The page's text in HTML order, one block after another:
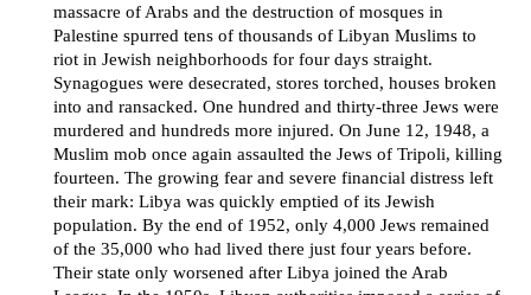
massacre of Arabs and the destruction of mosques in
Palestine spurred tens of thousands of Libyan Muslims to
riot in Jewish neighborhoods for four days straight.
Synagogues were desecrated, stores torched, houses broken
into and ransacked. One hundred and thirty-three Jews were
murdered and hundreds more injured. On June 12, 1948, a
Muslim mob once again assaulted the Jews of Tripoli, killing
fourteen. The growing fear and severe financial distress left
their mark: Libya was quickly emptied of its Jewish
population. By the end of 1952, only 4,000 Jews remained
of the 35,000 who had lived there just four years before.
Their state only worsened after Libya joined the Arab